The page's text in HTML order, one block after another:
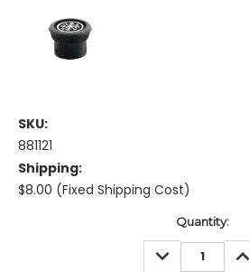
SKU:
881121
Shipping:
$8.00 (Fixed Shipping Cost)
Quantity:
DECREASE
QUANTITY: